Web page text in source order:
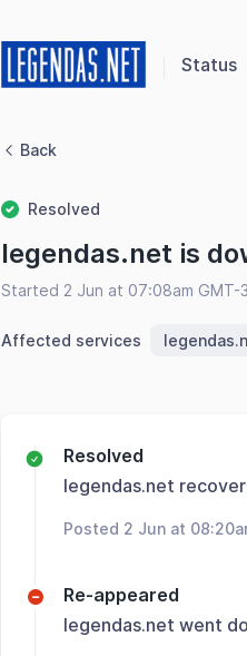
Status
Back
Resolved
legendas.net is
Started 2 Jun at 07:08am GMT-
Affected services
Resolved
legendas.net
Posted 2 Jun at
Re-appeared
legendas.net went